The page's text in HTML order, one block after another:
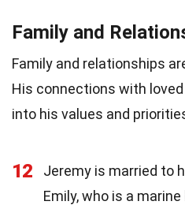
Family and
Family and relationships
His connections with
into his values and
12
Jeremy is married to
Emily, who is a